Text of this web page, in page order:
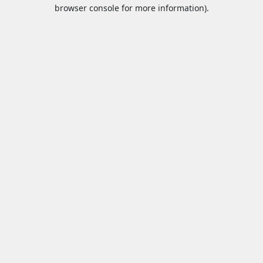
browser console for more information).